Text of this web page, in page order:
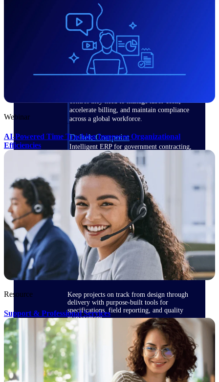
Manage time, resources, and workforce costs
across the full project lifecycle with purpose-
built intelligence.
Deltek Replicon
control they need to manage labor costs,
accelerate billing, and maintain compliance
across a global workforce.
Deltek Costpoint
Intelligent ERP for government contracting,
aerospace, and defense.
Deltek Vantagepoint
ERP built for architecture, engineering, and
consulting firms.
Deltek Maconomy
Cloud ERP designed for professional services
firms.
Delivery Assurance
Keep projects on track from design through
delivery with purpose-built tools for
specifications, field reporting, and quality
management.
Deltek Project Portfolio
Management
Project-driven scheduling, risk, and
Webinar
AI-Powered Time Tracking Improves Organizational
Efficiencies
Resource
Support & Professional Services